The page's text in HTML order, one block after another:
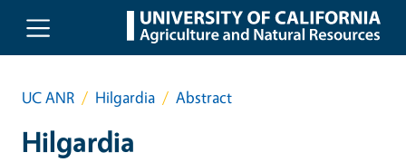
Skip to main content
UC ANR Hilgardia Abstract
Hilgardia